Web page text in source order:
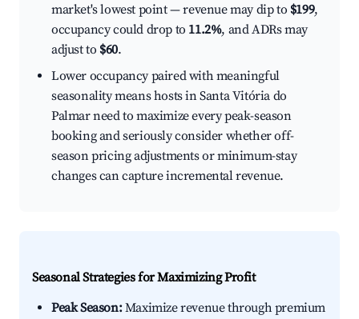
market's lowest point — revenue may dip to $199,
occupancy could drop to 11.2%, and ADRs may
adjust to $60.
Lower occupancy paired with meaningful
seasonality means hosts in Santa Vitória do
Palmar need to maximize every peak-season
booking and seriously consider whether off-
season pricing adjustments or minimum-stay
changes can capture incremental revenue.
Seasonal Strategies for Maximizing Profit
Peak Season:Maximize revenue through premium